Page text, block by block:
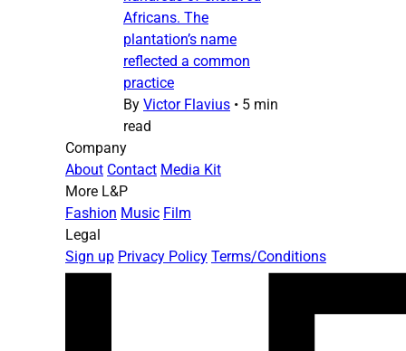
Africans. The
plantation’s name
reflected a common
practice
By Victor Flavius • 5 min
read
Company
About Contact Media Kit
More L&P
Fashion Music Film
Legal
Sign up Privacy Policy Terms/Conditions